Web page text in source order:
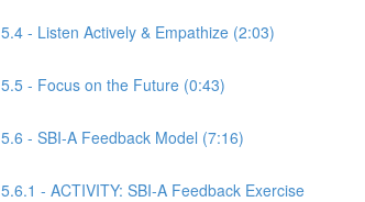
5.4 - Listen Actively & Empathize (2:03)
5.5 - Focus on the Future (0:43)
5.6 - SBI-A Feedback Model (7:16)
5.6.1 - ACTIVITY: SBI-A Feedback Exercise